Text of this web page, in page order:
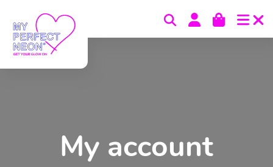
My account